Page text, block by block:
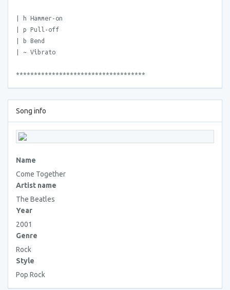
| h Hammer-on
| p Pull-off
| b Bend
| ~ Vibrato
************************************
Song info
Name
Come Together
Artist name
The Beatles
Year
2001
Genre
Rock
Style
Pop Rock